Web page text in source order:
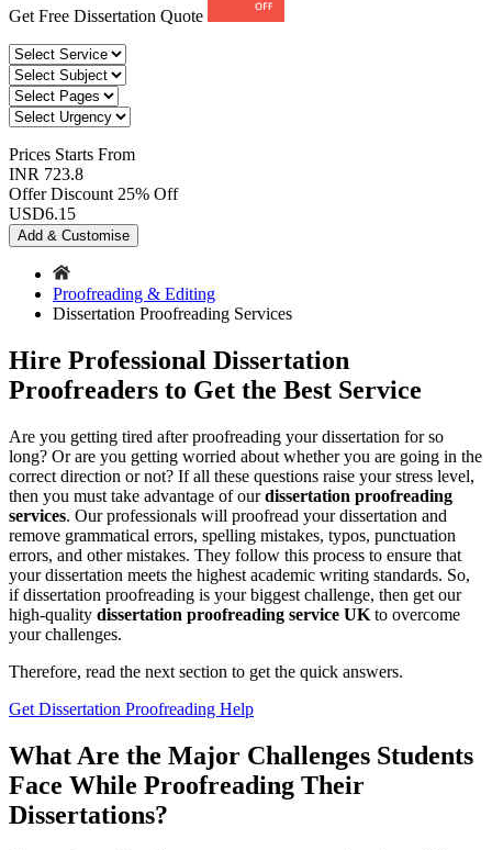
Get Free Dissertation Quote
Prices Starts From
INR 723.8
Offer Discount 25% Off
USD6.15
Add & Customise
Proofreading & Editing
Dissertation Proofreading Services
Hire Professional Dissertation
Proofreaders to Get the Best Service
Are you getting tired after proofreading your dissertation for so
long? Or are you getting worried about whether you are going in the
correct direction or not? If all these questions raise your stress level,
then you must take advantage of ourdissertation proofreading
services. Our professionals will proofread your dissertation and
remove grammatical errors, spelling mistakes, typos, punctuation
errors, and other mistakes. They follow this process to ensure that
your dissertation meets the highest academic writing standards. So,
if dissertation proofreading is your biggest challenge, then get our
high-quality dissertation proofreading service UK to overcome
your challenges.
Therefore, read the next section to get the quick answers.
Get Dissertation Proofreading Help
What Are the Major Challenges Students
Face While Proofreading Their
Dissertations?